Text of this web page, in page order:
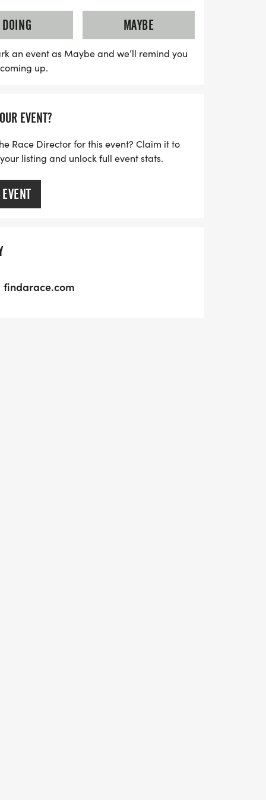
race for children with disabilities,
the excitement. Whether you're a
out, this event is all about fun,
Don’t miss out on this opportunity to
DOING
MAYBE
an event as Maybe and we’ll remind you
up.
EVENT?
Race Director for this event? Claim it to
listing and unlock full event stats.
findarace.com